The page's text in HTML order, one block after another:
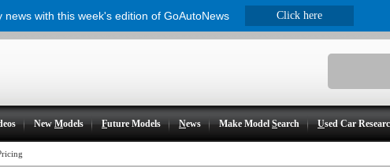
NewModels Future Models News Make ModelSearch Used Car
with this week's edition of GoAutoNews Click here